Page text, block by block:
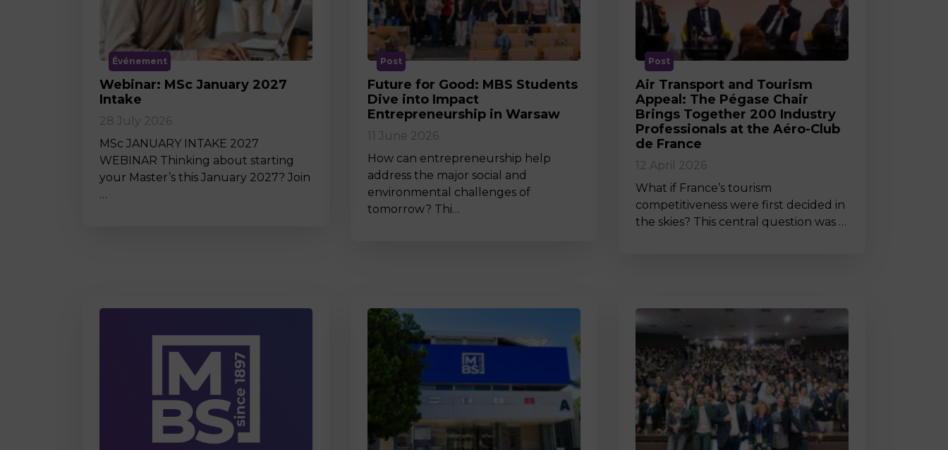
MSc Producer & Entertainment
Manager
MSc Spring Intake
MSc Artificial Intelligence (Partnership)
Événement
Webinar: MSc January 2027
Intake
28 July 2026
MSc JANUARY INTAKE 2027
WEBINAR Thinking about starting
your Master’s this January 2027? Join
…
Post
Future for Good: MBS Students
Dive into Impact
Entrepreneurship in Warsaw
11 June 2026
How can entrepreneurship help
address the major social and
environmental challenges of
tomorrow? Thi…
Post
Air Transport and Tourism
Appeal: The Pégase Chair
Brings Together 200 Industry
Professionals at the Aéro-Club
de France
12 April 2026
What if France’s tourism
competitiveness were first decided in
the skies? This central question was …